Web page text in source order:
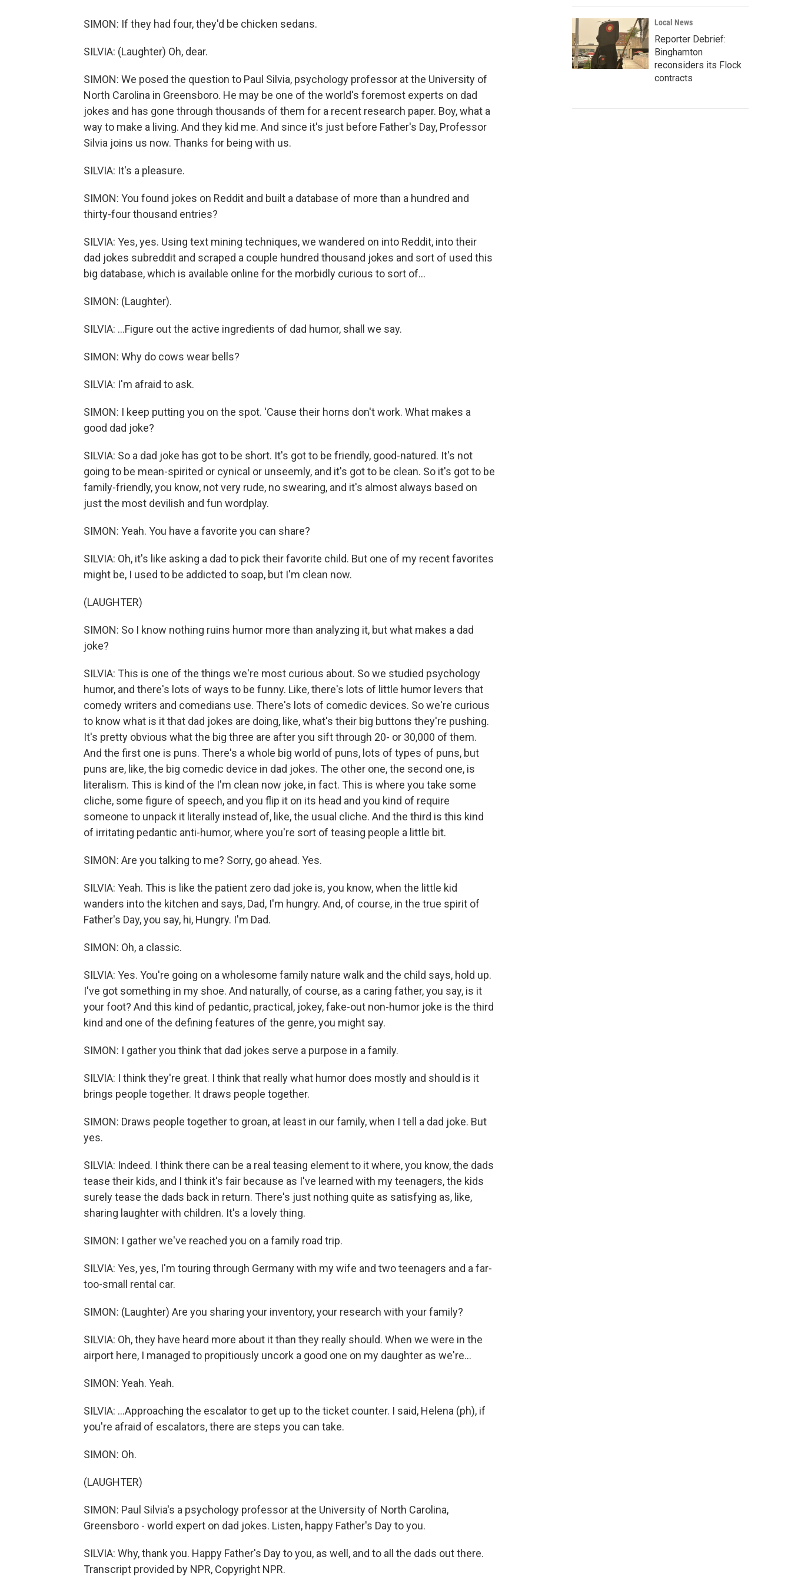
SIMON: If they had four, they'd be chicken sedans.
SILVIA: (Laughter) Oh, dear.
SIMON: We posed the question to Paul Silvia, psychology professor at the University of
North Carolina in Greensboro. He may be one of the world's foremost experts on dad
jokes and has gone through thousands of them for a recent research paper. Boy, what a
way to make a living. And they kid me. And since it's just before Father's Day, Professor
Silvia joins us now. Thanks for being with us.
SILVIA: It's a pleasure.
SIMON: You found jokes on Reddit and built a database of more than a hundred and
thirty-four thousand entries?
SILVIA: Yes, yes. Using text mining techniques, we wandered on into Reddit, into their
dad jokes subreddit and scraped a couple hundred thousand jokes and sort of used this
big database, which is available online for the morbidly curious to sort of...
SIMON: (Laughter).
SILVIA: ...Figure out the active ingredients of dad humor, shall we say.
SIMON: Why do cows wear bells?
SILVIA: I'm afraid to ask.
SIMON: I keep putting you on the spot. 'Cause their horns don't work. What makes a
good dad joke?
SILVIA: So a dad joke has got to be short. It's got to be friendly, good-natured. It's not
going to be mean-spirited or cynical or unseemly, and it's got to be clean. So it's got to be
family-friendly, you know, not very rude, no swearing, and it's almost always based on
just the most devilish and fun wordplay.
SIMON: Yeah. You have a favorite you can share?
SILVIA: Oh, it's like asking a dad to pick their favorite child. But one of my recent favorites
might be, I used to be addicted to soap, but I'm clean now.
(LAUGHTER)
SIMON: So I know nothing ruins humor more than analyzing it, but what makes a dad
joke?
SILVIA: This is one of the things we're most curious about. So we studied psychology
humor, and there's lots of ways to be funny. Like, there's lots of little humor levers that
comedy writers and comedians use. There's lots of comedic devices. So we're curious
to know what is it that dad jokes are doing, like, what's their big buttons they're pushing.
It's pretty obvious what the big three are after you sift through 20- or 30,000 of them.
And the first one is puns. There's a whole big world of puns, lots of types of puns, but
puns are, like, the big comedic device in dad jokes. The other one, the second one, is
literalism. This is kind of the I'm clean now joke, in fact. This is where you take some
cliche, some figure of speech, and you flip it on its head and you kind of require
someone to unpack it literally instead of, like, the usual cliche. And the third is this kind
of irritating pedantic anti-humor, where you're sort of teasing people a little bit.
SIMON: Are you talking to me? Sorry, go ahead. Yes.
SILVIA: Yeah. This is like the patient zero dad joke is, you know, when the little kid
wanders into the kitchen and says, Dad, I'm hungry. And, of course, in the true spirit of
Father's Day, you say, hi, Hungry. I'm Dad.
SIMON: Oh, a classic.
SILVIA: Yes. You're going on a wholesome family nature walk and the child says, hold up.
I've got something in my shoe. And naturally, of course, as a caring father, you say, is it
your foot? And this kind of pedantic, practical, jokey, fake-out non-humor joke is the third
kind and one of the defining features of the genre, you might say.
SIMON: I gather you think that dad jokes serve a purpose in a family.
SILVIA: I think they're great. I think that really what humor does mostly and should is it
brings people together. It draws people together.
SIMON: Draws people together to groan, at least in our family, when I tell a dad joke. But
yes.
SILVIA: Indeed. I think there can be a real teasing element to it where, you know, the dads
tease their kids, and I think it's fair because as I've learned with my teenagers, the kids
surely tease the dads back in return. There's just nothing quite as satisfying as, like,
sharing laughter with children. It's a lovely thing.
SIMON: I gather we've reached you on a family road trip.
SILVIA: Yes, yes, I'm touring through Germany with my wife and two teenagers and a far-
too-small rental car.
SIMON: (Laughter) Are you sharing your inventory, your research with your family?
SILVIA: Oh, they have heard more about it than they really should. When we were in the
airport here, I managed to propitiously uncork a good one on my daughter as we're...
SIMON: Yeah. Yeah.
SILVIA: ...Approaching the escalator to get up to the ticket counter. I said, Helena (ph), if
you're afraid of escalators, there are steps you can take.
SIMON: Oh.
(LAUGHTER)
SIMON: Paul Silvia's a psychology professor at the University of North Carolina,
Greensboro - world expert on dad jokes. Listen, happy Father's Day to you.
SILVIA: Why, thank you. Happy Father's Day to you, as well, and to all the dads out there.
Transcript provided by NPR, Copyright NPR.
Local News
Reporter Debrief:
Binghamton
reconsiders its Flock
contracts